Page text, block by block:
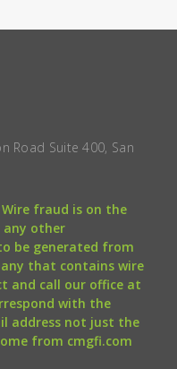
Road Suite 400, San
Wire fraud is on the
any other
be generated from
that contains wire
and call our office at
with the
address not just the
from cmgfi.com